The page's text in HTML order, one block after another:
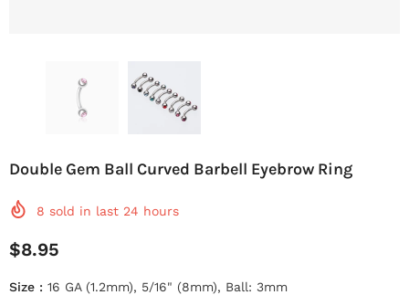
Double Gem Ball Curved Barbell Eyebrow Ring
8 sold in last 24 hours
$8.95
Size : 16 GA (1.2mm), 5/16" (8mm), Ball: 3mm